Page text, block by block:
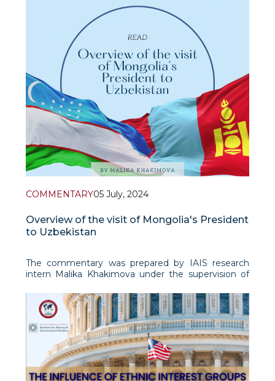
• an attempt on Donald Trump;
COMMENTARY05 July, 2024
Overview of the visit of Mongolia's President
to Uzbekistan
The commentary was prepared by IAIS research
intern Malika Khakimova under the supervision of
From June 23 to 26,2024 the President of Mongol